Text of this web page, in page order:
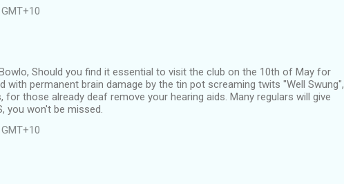
Should you find it essential to visit the club on the 10th of May for
with permanent brain damage by the tin pot screaming twits "Well Swung",
for those already deaf remove your hearing aids. Many regulars will give
you won't be missed.